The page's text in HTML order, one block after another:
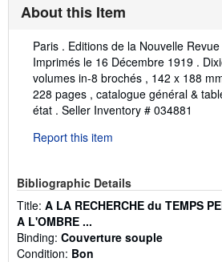
About this Item
Description:
Paris . Editions de la Nouvelle
Imprimés le 16 Décembre 1919 .
volumes in-8 brochés , 142 x 188
228 pages , catalogue général &
état . Seller Inventory # 034881
Report this item
Bibliographic Details
Title: A LA RECHERCHE du TEMPS
A L'OMBRE ...
Binding: Couverture souple
Condition: Bon